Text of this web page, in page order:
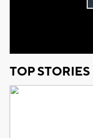
TOP STORIES